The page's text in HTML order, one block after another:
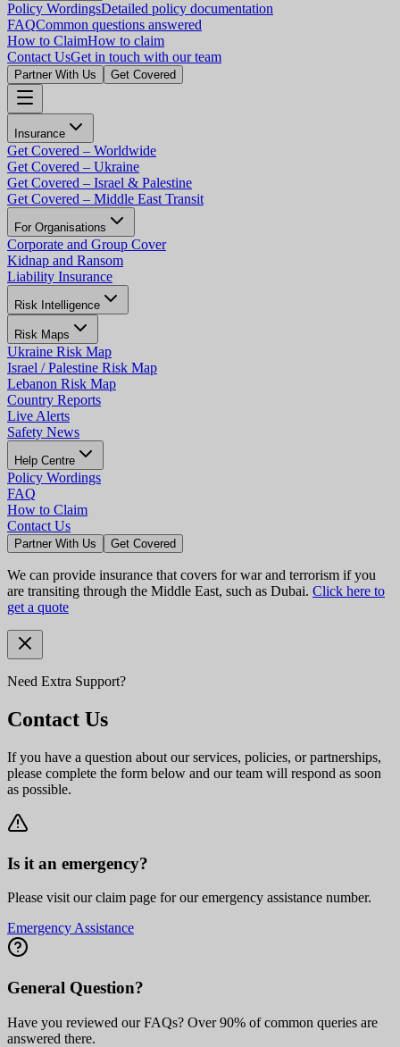
Policy WordingsDetailed policy documentation
FAQCommon questions answered
How to ClaimHow to claim
Contact UsGet in touch with our team
Partner With Us Get Covered
Insurance
Get Covered – Worldwide
Get Covered – Ukraine
Get Covered – Israel & Palestine
Get Covered – Middle East Transit
For Organisations
Corporate and Group Cover
Kidnap and Ransom
Liability Insurance
Risk Intelligence
Risk Maps
Ukraine Risk Map
Israel / Palestine Risk Map
Lebanon Risk Map
Country Reports
Live Alerts
Safety News
Help Centre
Policy Wordings
FAQ
How to Claim
Contact Us
Partner With Us Get Covered
We can provide insurance that covers for war and terrorism if you
are transiting through the Middle East, such as Dubai. Click here to
get a quote
Need Extra Support?
Contact Us
If you have a question about our services, policies, or partnerships,
please complete the form below and our team will respond as soon
as possible.
Is it an emergency?
Please visit our claim page for our emergency assistance number.
Emergency Assistance
General Question?
Have you reviewed our FAQs? Over 90% of common queries are
answered there.